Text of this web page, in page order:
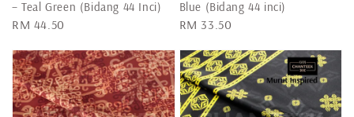
– Teal Green (Bidang 44 Inci)
Regular
RM 44.50
Blue (Bidang 44 inci)
Regular
RM 33.50